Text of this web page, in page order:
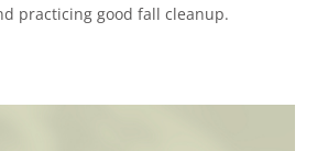
practicing good fall cleanup.